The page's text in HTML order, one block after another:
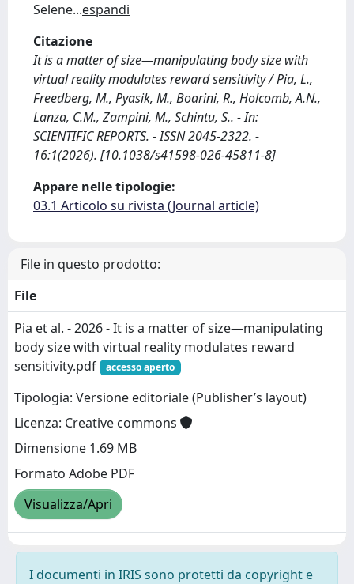
Selene...espandi
Citazione
It is a matter of size—manipulating body size with
virtual reality modulates reward sensitivity / Pia, L.,
Freedberg, M., Pyasik, M., Boarini, R., Holcomb, A.N.,
Lanza, C.M., Zampini, M., Schintu, S.. - In:
SCIENTIFIC REPORTS. - ISSN 2045-2322. -
16:1(2026). [10.1038/s41598-026-45811-8]
Appare nelle tipologie:
03.1 Articolo su rivista (Journal article)
File in questo prodotto:
File
Pia et al. - 2026 - It is a matter of size—manipulating
body size with virtual reality modulates reward
sensitivity.pdf
accesso aperto
Tipologia: Versione editoriale (Publisher’s layout)
Licenza: Creative commons
Dimensione 1.69 MB
Formato Adobe PDF
Visualizza/Apri
I documenti in IRIS sono protetti da copyright e